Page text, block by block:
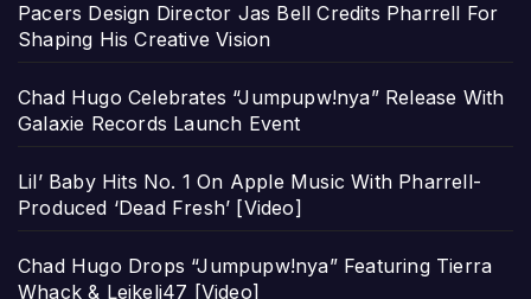
Pacers Design Director Jas Bell Credits Pharrell For
Shaping His Creative Vision
Chad Hugo Celebrates “Jumpupw!nya” Release With
Galaxie Records Launch Event
Lil’ Baby Hits No. 1 On Apple Music With Pharrell-
Produced ‘Dead Fresh’ [Video]
Chad Hugo Drops “Jumpupw!nya” Featuring Tierra
Whack & Leikeli47 [Video]